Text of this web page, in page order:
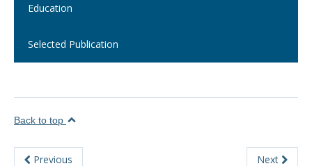
Education
Selected Publication
Back to top
Previous Next